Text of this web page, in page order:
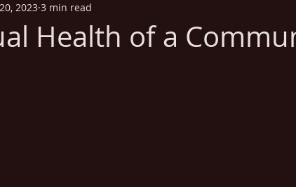
Health Exercise
Health of a
2023 3 min read